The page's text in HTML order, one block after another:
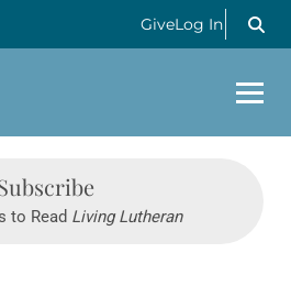
GiveLog In
to Read Living Lutheran